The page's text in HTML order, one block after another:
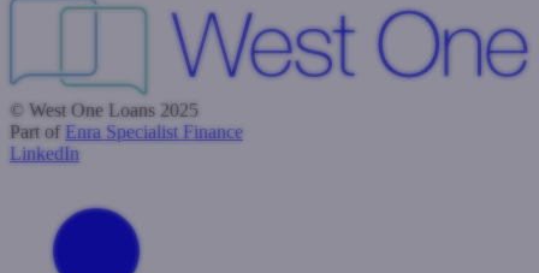
© West One Loans 2025
Part of Enra Specialist Finance
LinkedIn